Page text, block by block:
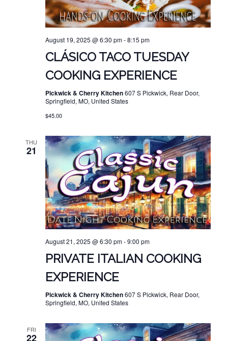
August 19, 2025 @ 6:30 pm-8:15 pm
CLÁSICO TACO TUESDAY
COOKING EXPERIENCE
Pickwick & Cherry Kitchen607 S Pickwick, Rear Door,
Springfield, MO, United States
$45.00
THU
21
August 21, 2025 @ 6:30 pm-9:00 pm
PRIVATE ITALIAN COOKING
EXPERIENCE
Pickwick & Cherry Kitchen607 S Pickwick, Rear Door,
Springfield, MO, United States
FRI
22